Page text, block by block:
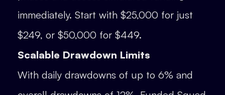
immediately. Start with $25,000 for just
$249, or $50,000 for $449.
Scalable Drawdown Limits
With daily drawdowns of up to 6% and